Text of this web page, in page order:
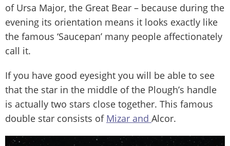
of Ursa Major, the Great Bear – because during the
evening its orientation means it looks exactly like
the famous ‘Saucepan’ many people affectionately
call it.
If you have good eyesight you will be able to see
that the star in the middle of the Plough’s handle
is actually two stars close together. This famous
double star consists of Mizar and Alcor.